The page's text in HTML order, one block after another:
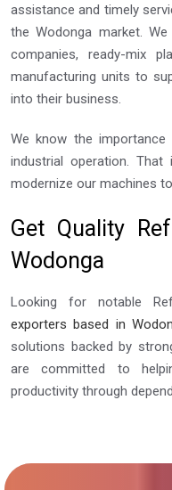
assistance and timely
the Wodonga market.
companies, ready-mix
manufacturing units to
into their business.
We know the
industrial operation.
modernize our machines
Get Quality
Wodonga
Looking for notable
exporters based in
solutions backed by
are committed to
productivity through